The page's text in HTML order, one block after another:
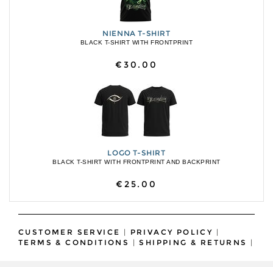
NIENNA T-SHIRT
BLACK T-SHIRT WITH FRONTPRINT
€30.00
LOGO T-SHIRT
BLACK T-SHIRT WITH FRONTPRINT AND BACKPRINT
€25.00
CUSTOMER SERVICE | PRIVACY POLICY |
TERMS & CONDITIONS
|SHIPPING & RETURNS |